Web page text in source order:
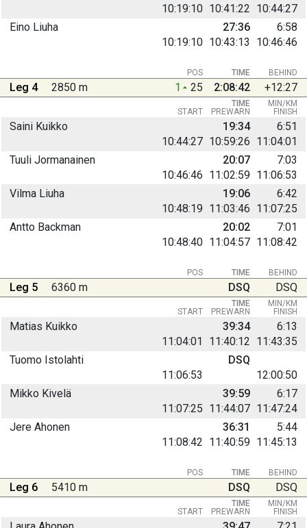
10:19:10 10:41:22 10:44:27
Eino Liuha
10:19:10 10:43:13 10:46:46
27:36 6:58
BEHIND
POS TIME
Leg 4 2850 m 1 25 2:08:42 +12:27
START PREWARN FINISH
TIME MIN/KM
Saini Kuikko
10:44:27 10:59:26 11:04:01
19:34 6:51
Tuuli Jormanainen
10:46:46 11:02:59 11:06:53
20:07 7:03
Vilma Liuha
10:48:19 11:03:46 11:07:25
19:06 6:42
Antto Backman
10:48:40 11:04:57 11:08:42
20:02 7:01
BEHIND
POS TIME
Leg 5 6360 m DSQ DSQ
START PREWARN FINISH
TIME MIN/KM
Matias Kuikko
11:04:01
11:40:12 11:43:35
39:34 6:13
Tuomo Istolahti
11:06:53
12:00:50
DSQ
Mikko Kivelä
11:07:25 11:44:07 11:47:24
39:59 6:17
Jere Ahonen
11:08:42 11:40:59 11:45:13
36:31 5:44
BEHIND
POS TIME
Leg 6 5410 m DSQ DSQ
START PREWARN FINISH
TIME MIN/KM